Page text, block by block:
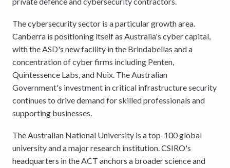
The cybersecurity sector is a particular growth area.
Canberra is positioning itself as Australia's cyber capital,
with the ASD's new facility in the Brindabellas and a
concentration of cyber firms including Penten,
Quintessence Labs, and Nuix. The Australian
Government's investment in critical infrastructure security
continues to drive demand for skilled professionals and
supporting businesses.
The Australian National University is a top-100 global
university and a major research institution. CSIRO's
headquarters in the ACT anchors a broader science and